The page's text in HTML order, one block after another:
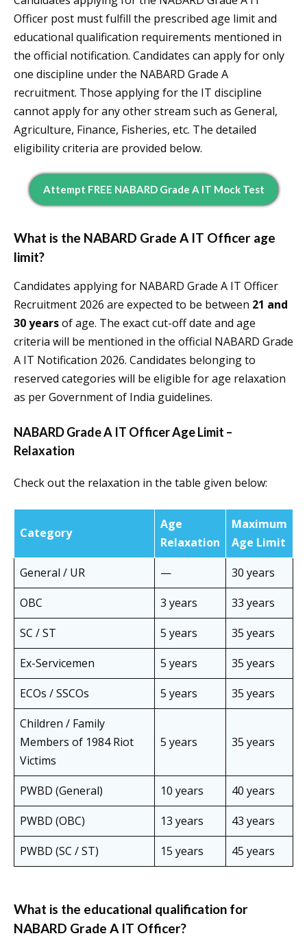
Officer post must fulfill the prescribed age limit and
educational qualification requirements mentioned in
the official notification. Candidates can apply for only
one discipline under the NABARD Grade A
recruitment. Those applying for the IT discipline
cannot apply for any other stream such as General,
Agriculture, Finance, Fisheries, etc. The detailed
eligibility criteria are provided below.
Attempt FREE NABARD Grade A IT Mock Test
What is the NABARD Grade A IT Officer age
limit?
Candidates applying for NABARD Grade A IT Officer
Recruitment 2026 are expected to be between 21 and
30 yearsof age. The exact cut-off date and age
criteria will be mentioned in the official NABARD Grade
A IT Notification 2026. Candidates belonging to
reserved categories will be eligible for age relaxation
as per Government of India guidelines.
NABARD Grade A IT Officer Age Limit –
Relaxation
Check out the relaxation in the table given below:
Category
Age
Relaxation
Maximum
Age Limit
General / UR
—
30 years
OBC
3 years
33 years
SC / ST
5 years
35 years
Ex-Servicemen
5 years
35 years
ECOs / SSCOs
5 years
35 years
Children / Family
Members of 1984 Riot
Victims
5 years 35 years
PWBD (General) 10 years
40 years
PWBD (OBC)
13 years
43 years
PWBD (SC / ST)
15 years 45 years
What is the educational qualification for
NABARD Grade A IT Officer?